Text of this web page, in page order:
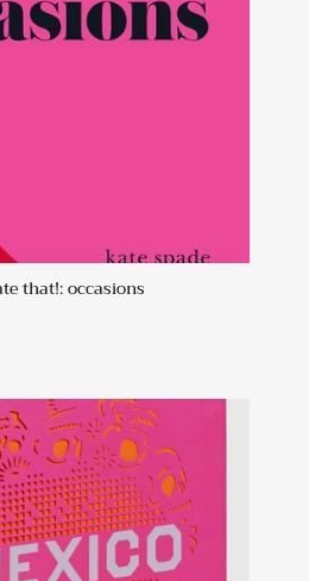
that!: occasions